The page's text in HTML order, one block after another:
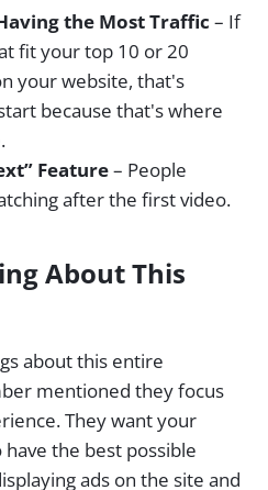
the Most Traffic – If
fit your top 10 or 20
your website, that's
because that's where
Feature– People
after the first video.
About This
about this entire
mentioned they focus
They want your
the best possible
ads on the site and